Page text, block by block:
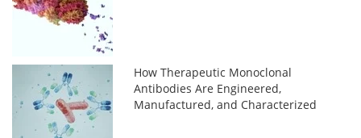
How Therapeutic Monoclonal
Antibodies Are Engineered,
Manufactured, and Characterized